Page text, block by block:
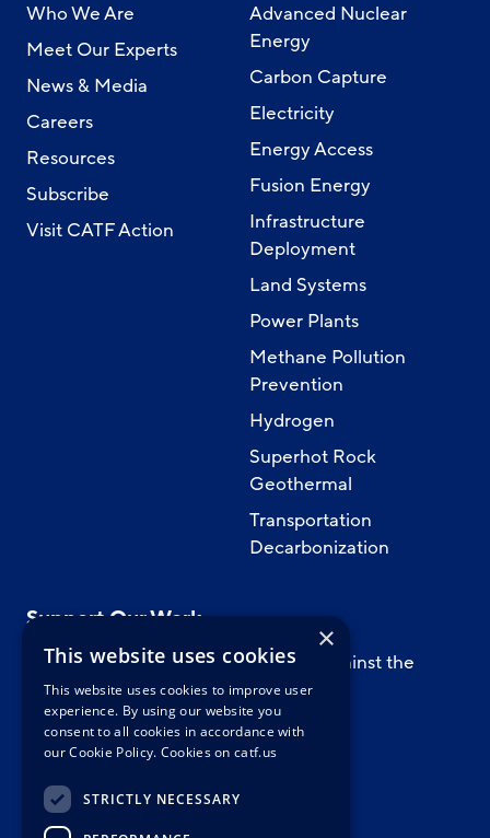
Who We Are
Meet Our Experts
News & Media
Careers
Resources
Subscribe
Visit CATF Action
Advanced Nuclear
Energy
Carbon Capture
Electricity
Energy Access
Fusion Energy
Infrastructure
Deployment
Land Systems
Power Plants
Methane Pollution
Prevention
Hydrogen
Superhot Rock
Geothermal
Transportation
Decarbonization
Support Our Work
Support CATF’s work to safeguard against the
worst impacts of climate change.
×
This website uses cookies
This website uses cookies to improve user
experience. By using our website you
consent to all cookies in accordance with
our Cookie Policy. Cookies on catf.us
STRICTLY NECESSARY